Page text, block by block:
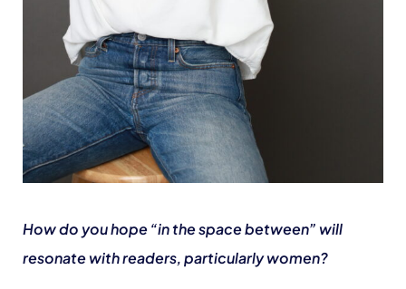
How do you hope “in the space between” will
resonate with readers, particularly women?